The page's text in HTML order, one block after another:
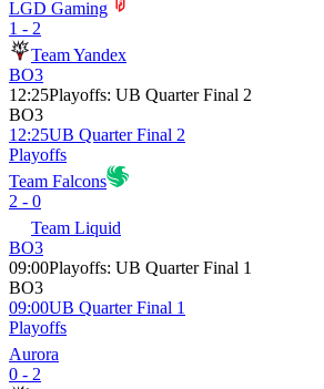
LGD Gaming
1 - 2
Team Yandex
BO3
12:25Playoffs: UB Quarter Final 2
BO3
12:25UB Quarter Final 2
Playoffs
Team Falcons
2 - 0
Team Liquid
BO3
09:00Playoffs: UB Quarter Final 1
BO3
09:00UB Quarter Final 1
Playoffs
Aurora
0 - 2